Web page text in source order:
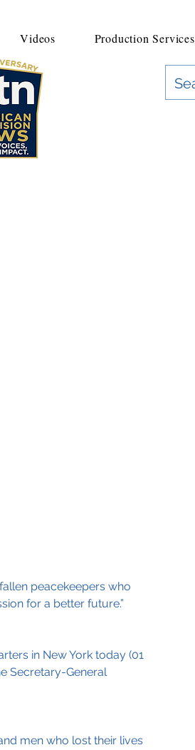
Videos Production Services
peacekeepers who
for a better future.”
in New York today (01
Secretary-General
men who lost their lives